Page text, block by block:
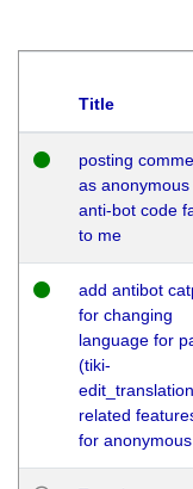
Title
posting
as anonymous
anti-bot code
to me
add antibot
for changing
language for
(tiki-
related
for anonymous